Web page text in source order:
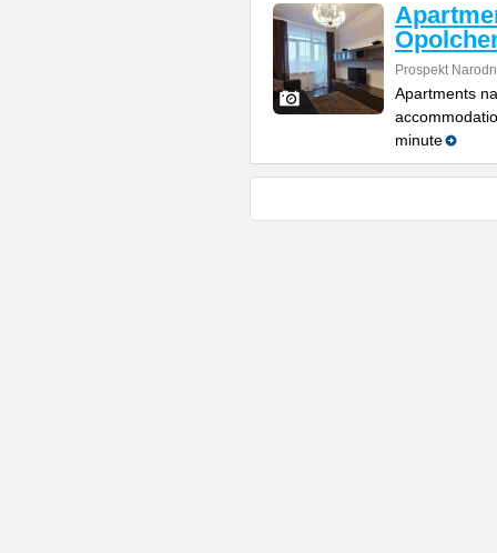
Prospekt
Apartments
minute